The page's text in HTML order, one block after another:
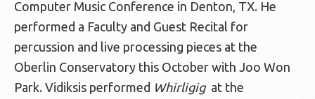
Computer Music Conference in Denton, TX. He
performed a Faculty and Guest Recital for
percussion and live processing pieces at the
Oberlin Conservatory this October with Joo Won
Park. Vidiksis performed Whirligigat the